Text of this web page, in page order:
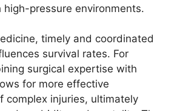
high-pressure environments.
timely and coordinated
survival rates. For
surgical expertise with
for more effective
complex injuries, ultimately